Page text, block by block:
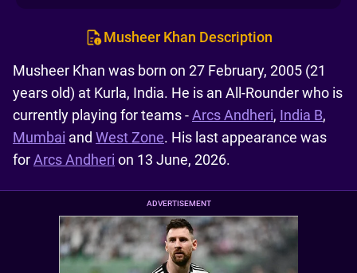
Musheer Khan Description
Musheer Khan was born on 27 February, 2005 (21
years old) at Kurla, India. He is an All-Rounder who is
currently playing for teams -Arcs Andheri, India B,
Mumbai and West Zone. His last appearance was
forArcs Andheri on 13 June, 2026.
ADVERTISEMENT